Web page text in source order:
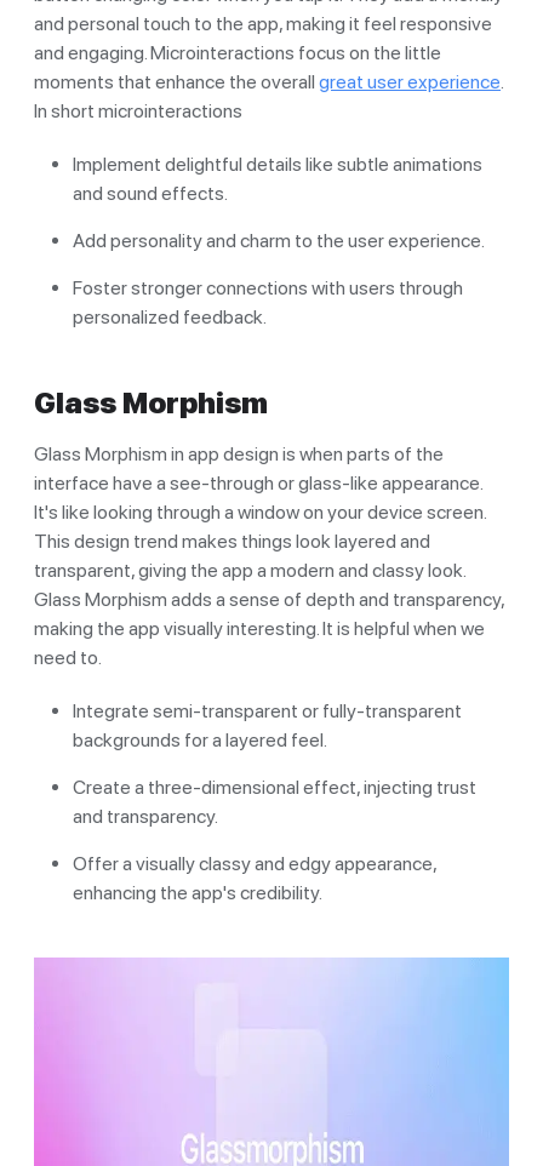
and personal touch to the app, making it feel responsive
and engaging. Microinteractions focus on the little
moments that enhance the overall great user experience
In short microinteractions
Implement delightful details like subtle animations
and sound effects.
Add personality and charm to the user experience.
Foster stronger connections with users through
personalized feedback.
Glass Morphism
Glass Morphism in app design is when parts of the
interface have a see-through or glass-like appearance.
It's like looking through a window on your device screen.
This design trend makes things look layered and
transparent, giving the app a modern and classy look.
Glass Morphism adds a sense of depth and transparency,
making the app visually interesting. It is helpful when we
need to.
Integrate semi-transparent or fully-transparent
backgrounds for a layered feel.
Create a three-dimensional effect, injecting trust
and transparency.
Offer a visually classy and edgy appearance,
enhancing the app's credibility.